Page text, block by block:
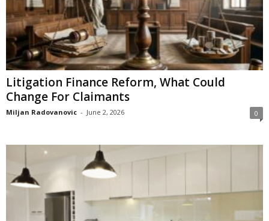
Litigation Finance Reform, What Could
Change For Claimants
Miljan Radovanovic - June 2, 2026 0